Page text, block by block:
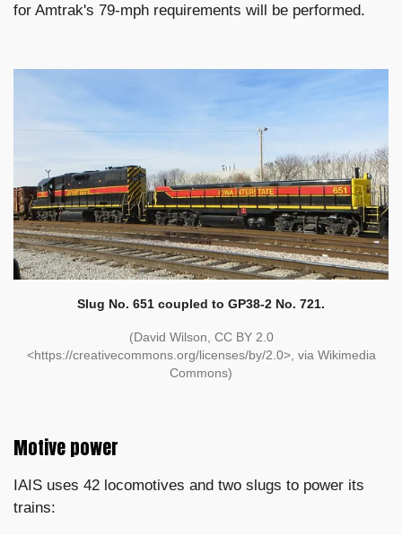
for Amtrak's 79-mph requirements will be performed.
Slug No. 651 coupled to GP38-2 No. 721.
(David Wilson, CC BY 2.0
<https://creativecommons.org/licenses/by/2.0>, via Wikimedia
Commons)
Motive power
IAIS uses 42 locomotives and two slugs to power its
trains: